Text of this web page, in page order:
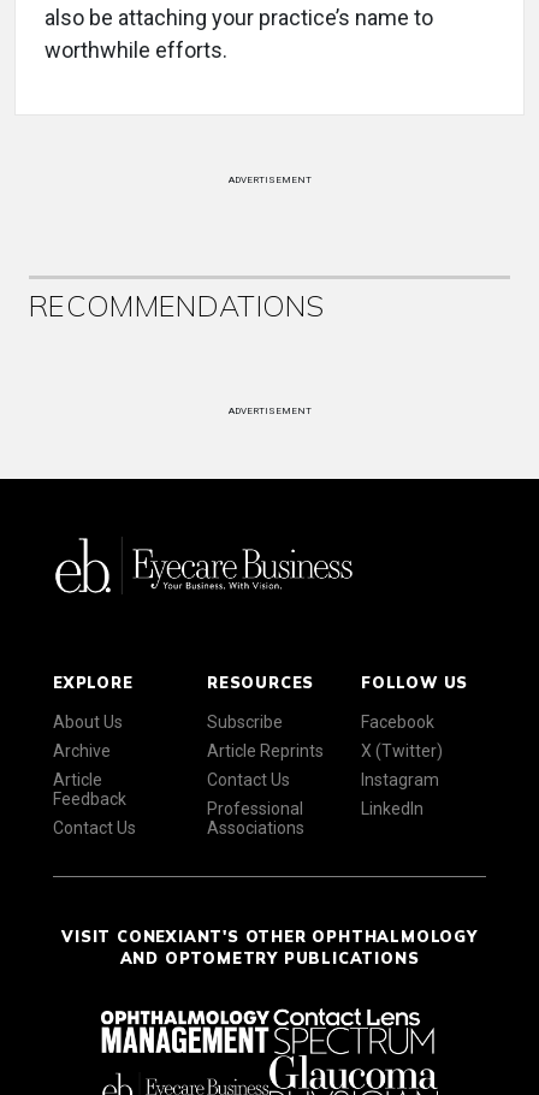
also be attaching your practice’s name to
worthwhile efforts.
ADVERTISEMENT
RECOMMENDATIONS
ADVERTISEMENT
EXPLORE
About Us
Archive
Article
Feedback
Contact Us
RESOURCES
Subscribe
Article Reprints
Contact Us
Professional
Associations
FOLLOW US
Facebook
X (Twitter)
Instagram
LinkedIn
VISIT CONEXIANT'S OTHER OPHTHALMOLOGY
AND OPTOMETRY PUBLICATIONS